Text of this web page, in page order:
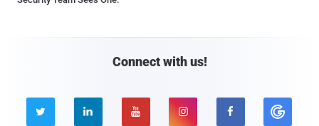
Connect with us!
    